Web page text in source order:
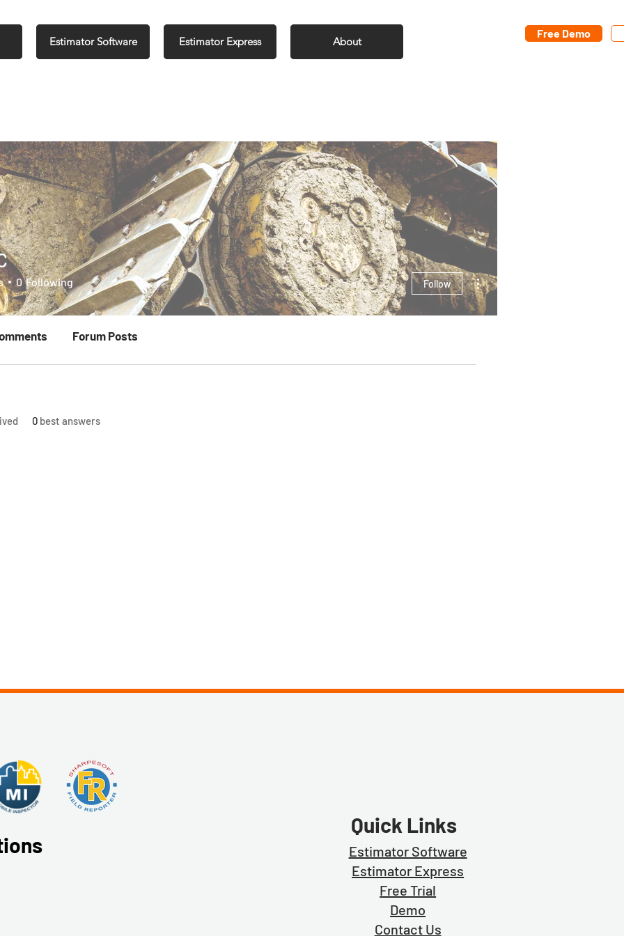
Estimator Software Estimator Express About
Free Demo
0 best answers
0 Following Follow
More actions
Forum Posts
Quick Links
Estimator Software
Estimator Express
Free Trial
Demo
Contact Us